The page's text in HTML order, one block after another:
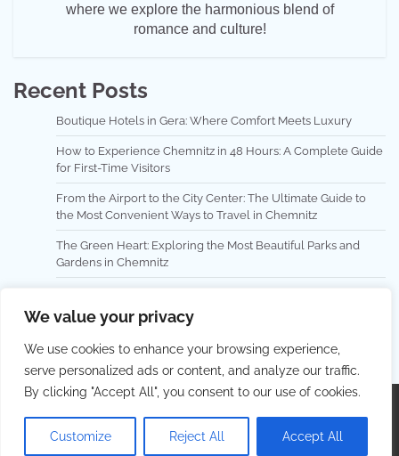
We value your privacy
We use cookies to enhance your browsing experience,
serve personalized ads or content, and analyze our traffic.
By clicking "Accept All", you consent to our use of cookies.
Customize Reject All Accept All
where we explore the harmonious blend of
romance and culture!
Recent Posts
Boutique Hotels in Gera: Where Comfort Meets Luxury
How to Experience Chemnitz in 48 Hours: A Complete Guide
for First-Time Visitors
From the Airport to the City Center: The Ultimate Guide to
the Most Convenient Ways to Travel in Chemnitz
The Green Heart: Exploring the Most Beautiful Parks and
Gardens in Chemnitz
for the Curious Traveler
Terms and Conditions
| Theme: Lovely Blog By Adore